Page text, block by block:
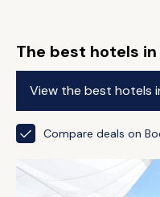
The best hotels in
View the best hotels
Compare deals on